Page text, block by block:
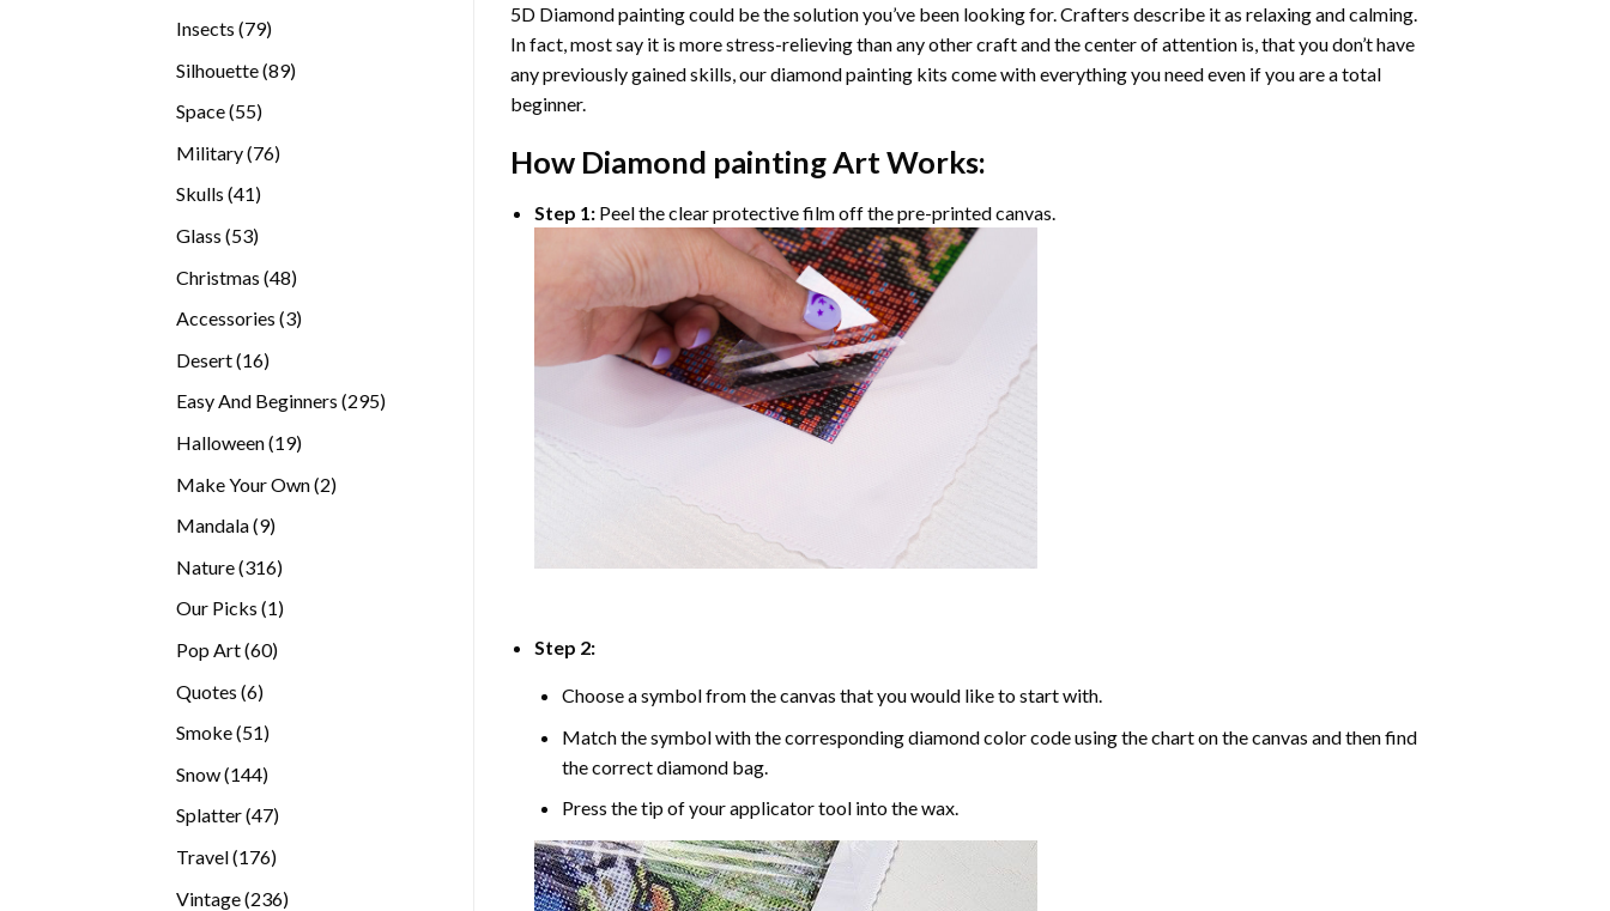
Insects 7979
Silhouette 8989
Space 5555
Military 7676
Skulls 4141
Glass 5353
Christmas 4848
Accessories 33
Desert 1616
Easy And Beginners 295295
Halloween 1919
Make Your Own 22
Mandala 99
Nature 316316
Our Picks 11
Pop Art 6060
Quotes 66
Smoke 5151
Snow 144144
Splatter 4747
Travel 176176
Vintage 236236
5D Diamond paintingcould be the solution you’ve been looking for. Crafters describe it as relaxing and calming.
In fact, most say it is more stress-relieving than any other craft and the center of attention is, that you don’t have
any previously gained skills, ourdiamond paintingkits come with everything you need even if you are a total
beginner.
How Diamond paintingArt Works:
Step 1: Peel the clear protective film off the pre-printed canvas.
Step 2:
Choose a symbol from the canvas that you would like to start with.
Match the symbol with the corresponding diamond color code using the chart on the canvas and then find
the correct diamond bag.
Press the tip of your applicator tool into the wax.